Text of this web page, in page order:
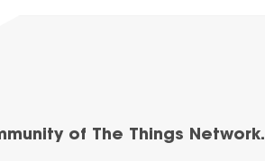
of The Things Network.